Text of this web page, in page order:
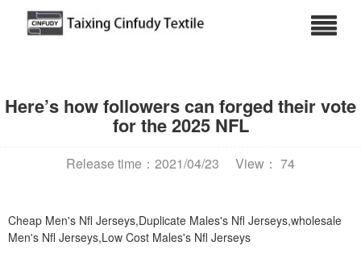
Here’s how followers can forged their vote
for the 2025 NFL
Release time：2021/04/23 View： 74
Cheap Men's Nfl Jerseys,Duplicate Males's Nfl Jerseys,wholesale
Men's Nfl Jerseys,Low Cost Males's Nfl Jerseys